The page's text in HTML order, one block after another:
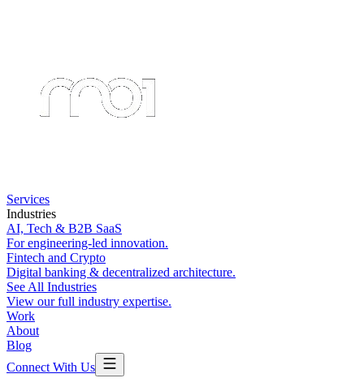
Services
Industries
AI, Tech & B2B SaaS
For engineering-led innovation.
Fintech and Crypto
Digital banking & decentralized architecture.
See All Industries
View our full industry expertise.
Work
About
Blog
Connect With Us